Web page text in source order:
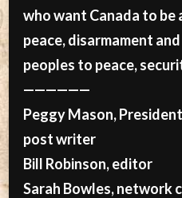
who want Canada to be
peace, disarmament
peoples to peace,
——————
Peggy Mason,
post writer
Bill Robinson, editor
Sarah Bowles, network